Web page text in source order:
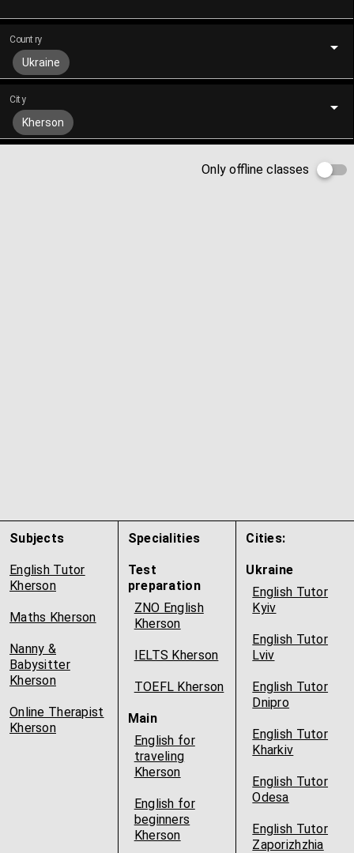
Country
Ukraine
City
Kherson
Only offline classes
Subjects
English Tutor
Kherson
Maths Kherson
Nanny &
Babysitter
Kherson
Online Therapist
Kherson
Specialities
Test
preparation
ZNO English
Kherson
IELTS Kherson
TOEFL Kherson
Main
English for
traveling
Kherson
English for
beginners
Kherson
Cities:
Ukraine
English Tutor
Kyiv
English Tutor
Lviv
English Tutor
Dnipro
English Tutor
Kharkiv
English Tutor
Odesa
English Tutor
Zaporizhzhia